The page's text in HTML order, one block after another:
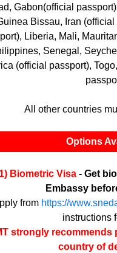
Gabon(official
Bissau, Iran (official
Liberia, Mali,
Senegal,
(official passport),
All other countries
Options
1) Biometric Visa- Get
Embassy
from https://
instructions
strongly recommends
country of